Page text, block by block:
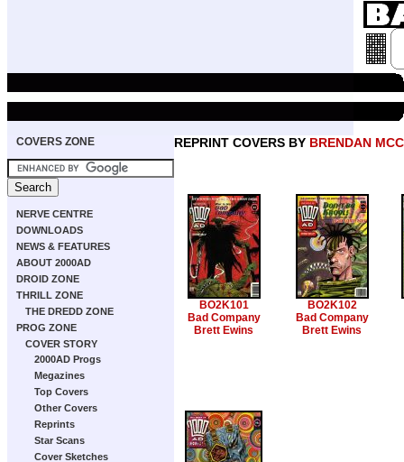
COVERS ZONE
NERVE CENTRE
DOWNLOADS
NEWS & FEATURES
ABOUT 2000AD
DROID ZONE
THRILL ZONE
THE DREDD ZONE
PROG ZONE
COVER STORY
2000AD Progs
Megazines
Top Covers
Other Covers
Reprints
Star Scans
Cover Sketches
REPRINT COVERS BY BRENDAN
BO2K101
Bad Company
Brett Ewins
BO2K102
Bad Company
Brett Ewins